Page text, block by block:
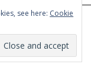
see here: Cookie